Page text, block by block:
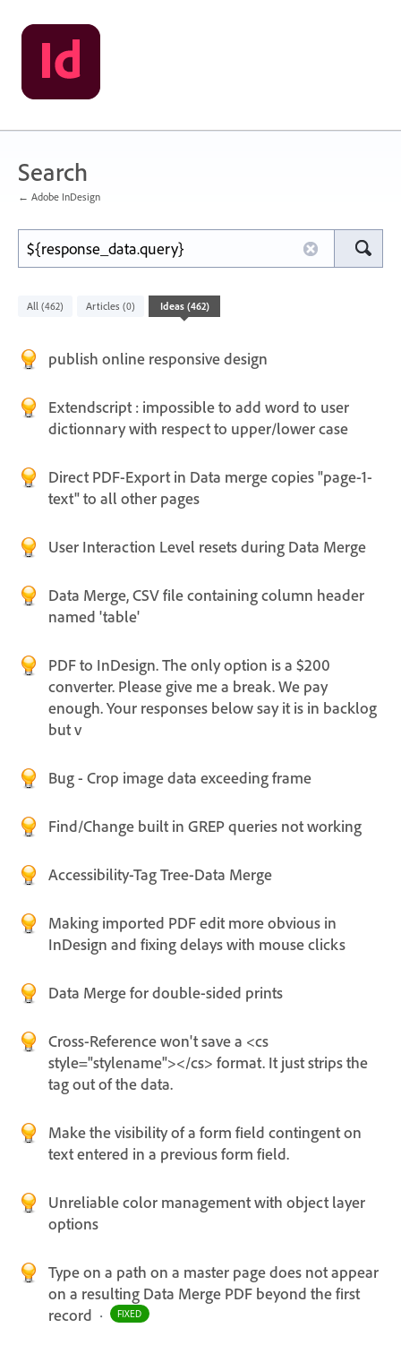
Search
← Adobe InDesign
All (462) Articles (0) Ideas (462)
publish online responsive design
Extendscript : impossible to add word to user
dictionnary with respect to upper/lower case
Direct PDF-Export in Data merge copies "page-1-
text" to all other pages
User Interaction Level resets during Data Merge
Data Merge, CSV file containing column header
named 'table'
PDF to InDesign. The only option is a $200
converter. Please give me a break. We pay
enough. Your responses below say it is in backlog
but v
Bug - Crop image data exceeding frame
Find/Change built in GREP queries not working
Accessibility-Tag Tree-Data Merge
Making imported PDF edit more obvious in
InDesign and fixing delays with mouse clicks
Data Merge for double-sided prints
Cross-Reference won't save a <cs
style="stylename"></cs> format. It just strips the
tag out of the data.
Make the visibility of a form field contingent on
text entered in a previous form field.
Unreliable color management with object layer
options
Type on a path on a master page does not appear
on a resulting Data Merge PDF beyond the first
record · FIXED